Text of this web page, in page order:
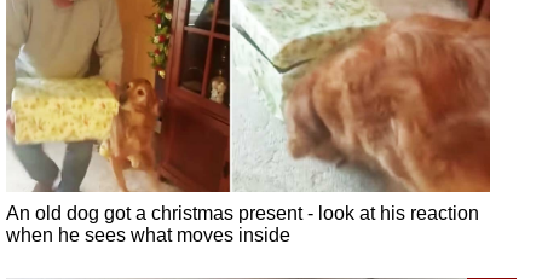
An old dog got a christmas present - look at his reaction
when he sees what moves inside